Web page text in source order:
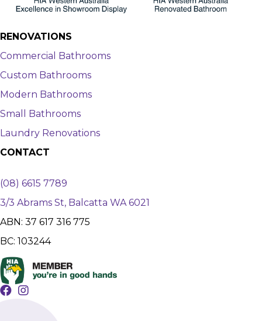
RENOVATIONS
Commercial Bathrooms
Custom Bathrooms
Modern Bathrooms
Small Bathrooms
Laundry Renovations
CONTACT
(08) 6615 7789
3/3 Abrams St, Balcatta WA 6021
ABN: 37 617 316 775
BC: 103244